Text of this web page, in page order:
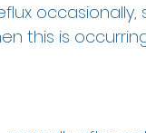
this is